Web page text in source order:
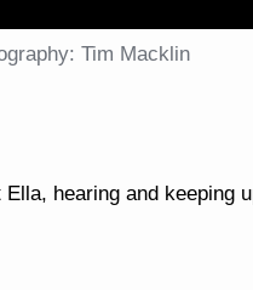
Tim Macklin
hearing and keeping